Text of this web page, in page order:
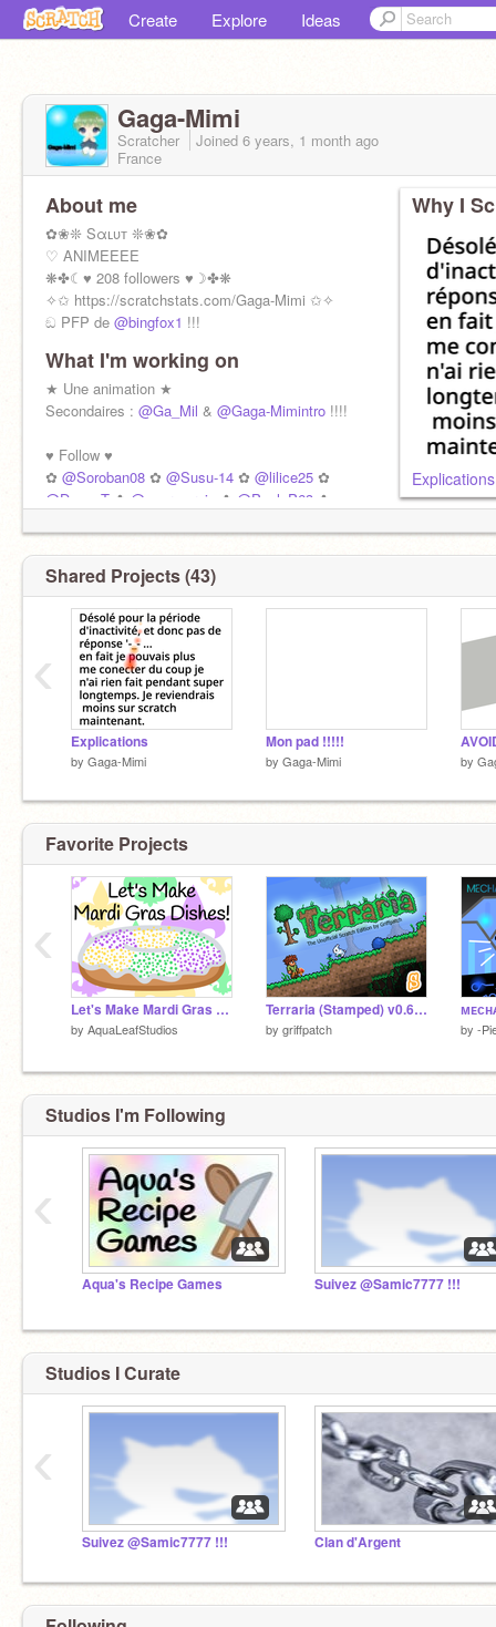
Create Explore Ideas
Gaga-Mimi
Scratcher Joined 6 years, 1 month ago
France
About me
✿❀❊ Sαʟυт ❊❀✿
♡ ANIMEEEE
❋✤☾♥ 208 followers ♥☽✤❋
✧✩ https://scratchstats.com/Gaga-Mimi ✩✧
ඞ PFP de @bingfox1 !!!
Suivie par@SuperCookii!!! OMG !!!
@Ga-Su/@Gaga-Vava
What I'm working on
★ Une animation ★
Secondaires : @Ga_Mil & @Gaga-Mimintro !!!!
♥ Follow ♥
✿ @Soroban08 ✿ @Susu-14 ✿ @lilice25 ✿
@DouaeT ✿ @ccormerais ✿ @PauloP63 ✿
Why I
Explications
Shared Projects (43)
Explications
by Gaga-Mimi
Mon pad !!!!!
by Gaga-Mimi by
‹
Favorite Projects
Let's Make Mardi Gras Dishes!
by AquaLeafStudios
Terraria (Stamped) v0.65b
by griffpatch by -
‹
Studios I'm Following
Aqua's Recipe Games Suivez @Samic7777 !!!
‹
Studios I Curate
Suivez @Samic7777 !!! Clan d'Argent
‹